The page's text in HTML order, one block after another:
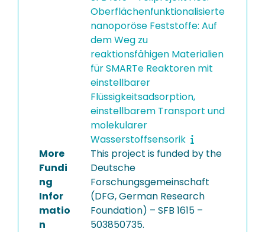
Oberflächenfunktionalisierte
nanoporöse Feststoffe: Auf
dem Weg zu
reaktionsfähigen Materialien
für SMARTe Reaktoren mit
einstellbarer
Flüssigkeitsadsorption,
einstellbarem Transport und
molekularer
Wasserstoffsensorik
More
Fundi
ng
Infor
matio
n
This project is funded by the
Deutsche
Forschungsgemeinschaft
(DFG, German Research
Foundation) – SFB 1615 –
503850735.